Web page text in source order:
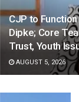
CJP to
Dipke; Core
Trust, Youth
AUGUST 5, 2026